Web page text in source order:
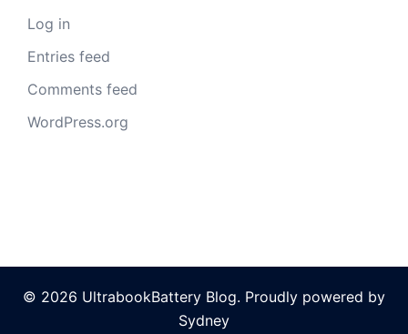
Log in
Entries feed
Comments feed
WordPress.org
© 2026 UltrabookBattery Blog. Proudly powered by
Sydney